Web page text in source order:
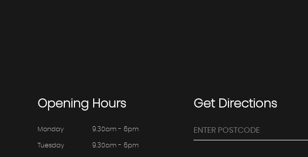
OpeningHours
Monday 9.30am - 6pm
Tuesday 9.30am - 6pm
GetDirections